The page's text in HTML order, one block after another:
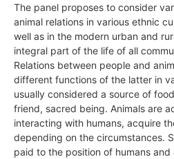
The panel proposes to consider
animal relations in various ethnic
well as in the modern urban and
integral part of the life of all
Relations between people and
different functions of the latter in
usually considered a source of
friend, sacred being. Animals are
interacting with humans, acquire
depending on the circumstances.
paid to the position of humans